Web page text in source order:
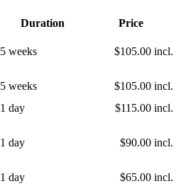
Duration
Price
5 weeks $105.00 incl.
5 weeks
$105.00 incl.
1 day
$115.00 incl.
1 day $90.00 incl.
1 day
$65.00 incl.